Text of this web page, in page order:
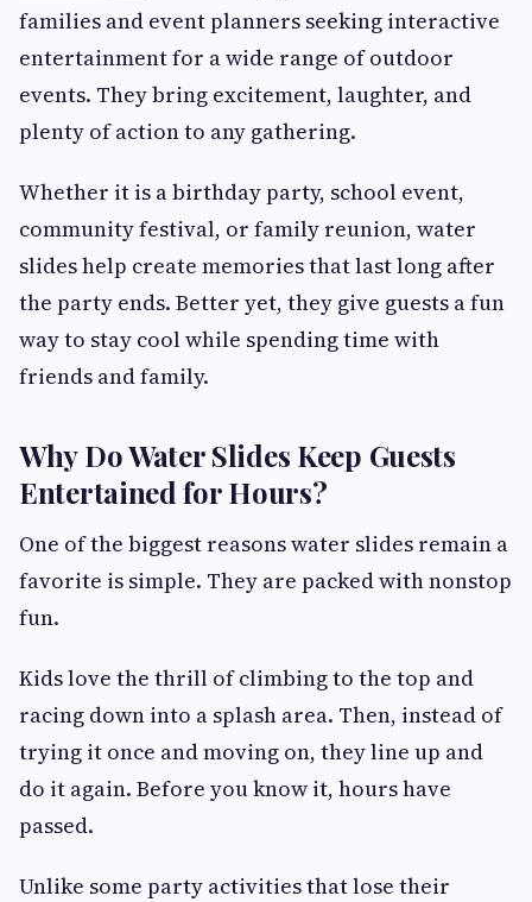
families and event planners seeking interactive
entertainment for a wide range of outdoor
events. They bring excitement, laughter, and
plenty of action to any gathering.
Whether it is a birthday party, school event,
community festival, or family reunion, water
slides help create memories that last long after
the party ends. Better yet, they give guests a fun
way to stay cool while spending time with
friends and family.
Why Do Water Slides Keep Guests
Entertained for Hours?
One of the biggest reasons water slides remain a
favorite is simple. They are packed with nonstop
fun.
Kids love the thrill of climbing to the top and
racing down into a splash area. Then, instead of
trying it once and moving on, they line up and
do it again. Before you know it, hours have
passed.
Unlike some party activities that lose their